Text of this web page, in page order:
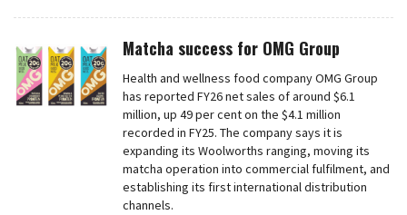
Matcha success for OMG Group
Health and wellness food company OMG Group
has reported FY26 net sales of around $6.1
million, up 49 per cent on the $4.1 million
recorded in FY25. The company says it is
expanding its Woolworths ranging, moving its
matcha operation into commercial fulfilment, and
establishing its first international distribution
channels.